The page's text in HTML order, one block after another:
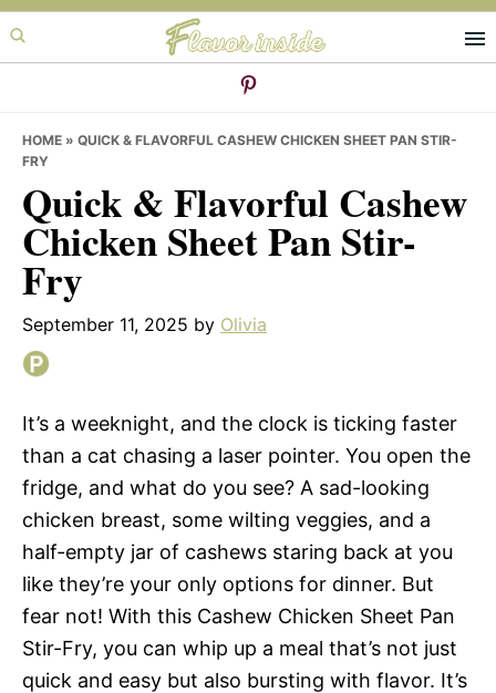
Skip
to
Skip
to
Skip
to
HOME » QUICK & FLAVORFUL CASHEW CHICKEN SHEET PAN STIR-
FRY
Quick & Flavorful Cashew
Chicken Sheet Pan Stir-
Fry
September 11, 2025 by Olivia
It’s a weeknight, and the clock is ticking faster
than a cat chasing a laser pointer. You open the
fridge, and what do you see? A sad-looking
chicken breast, some wilting veggies, and a
half-empty jar of cashews staring back at you
like they’re your only options for dinner. But
fear not! With this Cashew Chicken Sheet Pan
Stir-Fry, you can whip up a meal that’s not just
quick and easy but also bursting with flavor. It’s